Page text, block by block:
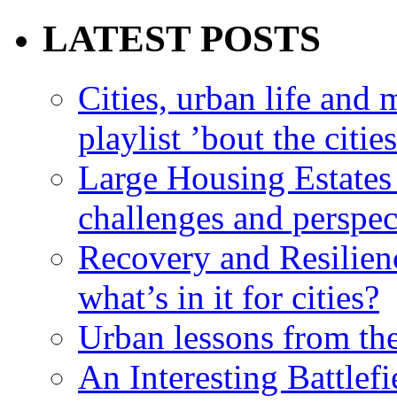
LATEST POSTS
Cities, urban life and
playlist ’bout the
Large Housing
challenges and
Recovery and
what’s in it for cities?
Urban lessons from
An Interesting